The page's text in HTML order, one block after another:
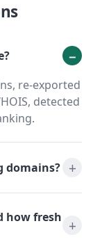
re-exported
detected
domains?
how fresh